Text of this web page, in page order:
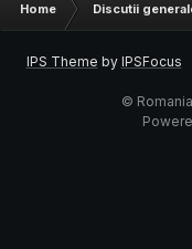
Home Discutii
IPS Theme by IPSFocus
©